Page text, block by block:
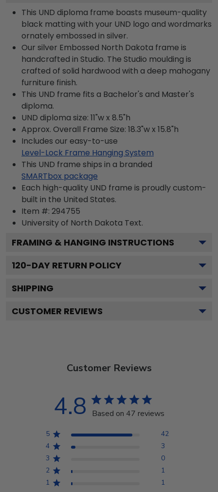
This UND diploma frame boasts museum-quality
black matting with your UND logo and wordmarks
ornately embossed in silver.
Our silver Embossed North Dakota frame is
handcrafted in Studio. The Studio moulding is
crafted of solid hardwood with a deep mahogany
furniture finish.
This UND frame fits a Bachelor's and Master's
diploma.
UND diploma size: 11"w x 8.5"h
Approx. Overall Frame Size: 18.3"w x 15.8"h
Includes our easy-to-use
Level-Lock Frame Hanging System
This UND frame ships in a branded
SMARTbox package
Each high-quality UND frame is proudly custom-
built in the United States.
Item #: 294755
University of North Dakota Text.
FRAMING & HANGING INSTRUCTIONS
120-DAY RETURN POLICY
SHIPPING
CUSTOMER REVIEWS
Customer Reviews
4.8 Based on 47 reviews
5
42
4
3
3
0
2
1
1
1